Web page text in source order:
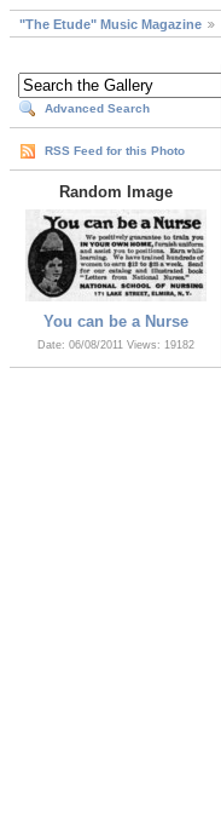
"The Etude" Music Magazine
Advanced Search
RSS Feed for this Photo
Random Image
You can be a Nurse
Date: 06/08/2011 Views: 19182